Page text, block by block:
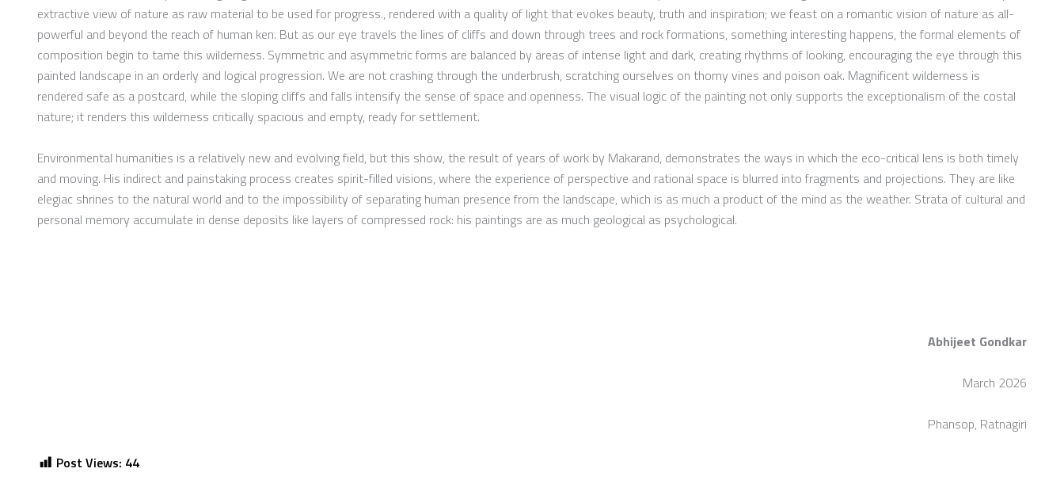
extractive view of nature as raw material to be used for progress., rendered with a quality of light that evokes beauty, truth and inspiration; we feast on a romantic vision of nature as all-
powerful and beyond the reach of human ken. But as our eye travels the lines of cliffs and down through trees and rock formations, something interesting happens, the formal elements of
composition begin to tame this wilderness. Symmetric and asymmetric forms are balanced by areas of intense light and dark, creating rhythms of looking, encouraging the eye through this
painted landscape in an orderly and logical progression. We are not crashing through the underbrush, scratching ourselves on thorny vines and poison oak. Magnificent wilderness is
rendered safe as a postcard, while the sloping cliffs and falls intensify the sense of space and openness. The visual logic of the painting not only supports the exceptionalism of the costal
nature; it renders this wilderness critically spacious and empty, ready for settlement.
Environmental humanities is a relatively new and evolving field, but this show, the result of years of work by Makarand, demonstrates the ways in which the eco-critical lens is both timely
and moving. His indirect and painstaking process creates spirit-filled visions, where the experience of perspective and rational space is blurred into fragments and projections. They are like
elegiac shrines to the natural world and to the impossibility of separating human presence from the landscape, which is as much a product of the mind as the weather. Strata of cultural and
personal memory accumulate in dense deposits like layers of compressed rock: his paintings are as much geological as psychological.
Abhijeet Gondkar
March 2026
Phansop, Ratnagiri
Post Views: 44